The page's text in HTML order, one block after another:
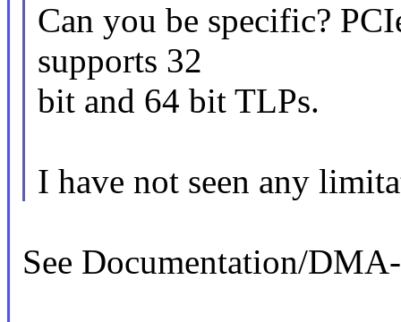
Can you be specific?
supports 32
bit and 64 bit TLPs.
I have not seen any
See Documentation/